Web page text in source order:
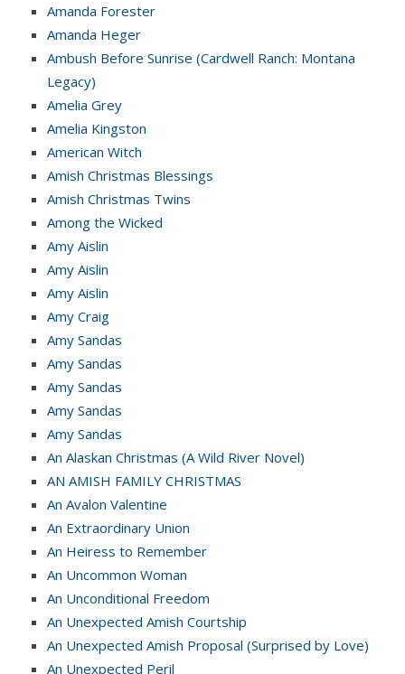
Amanda Forester
Amanda Heger
Ambush Before Sunrise (Cardwell Ranch: Montana
Legacy)
Amelia Grey
Amelia Kingston
American Witch
Amish Christmas Blessings
Amish Christmas Twins
Among the Wicked
Amy Aislin
Amy Aislin
Amy Aislin
Amy Craig
Amy Sandas
Amy Sandas
Amy Sandas
Amy Sandas
Amy Sandas
An Alaskan Christmas (A Wild River Novel)
AN AMISH FAMILY CHRISTMAS
An Avalon Valentine
An Extraordinary Union
An Heiress to Remember
An Uncommon Woman
An Unconditional Freedom
An Unexpected Amish Courtship
An Unexpected Amish Proposal (Surprised by Love)
An Unexpected Peril